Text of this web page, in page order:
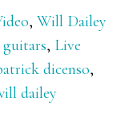
,Will Dailey
guitars, Live
dicenso,
dailey